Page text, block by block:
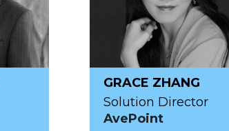
GRACE ZHANG
Solution Director
AvePoint